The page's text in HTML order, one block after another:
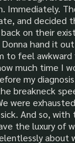
Immediately.
and decided
on their
hand it
to feel awkward
much time I
my
breakneck
were
And so,
the luxury of
about